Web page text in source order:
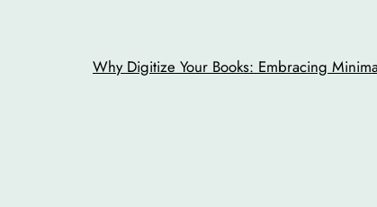
Why Digitize Your Books: Embracing